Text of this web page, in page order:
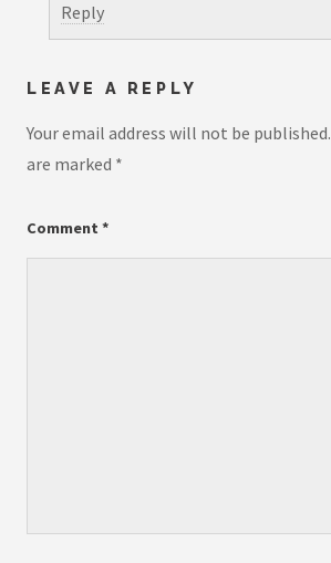
Reply
LEAVE A REPLY
Your email address will not be published.
are marked *
Comment *